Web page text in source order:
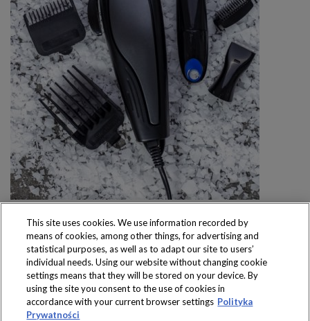
Produkty dostępne
wyłącznie w sklepach
This site uses cookies. We use information recorded by
means of cookies, among other things, for advertising and
statistical purposes, as well as to adapt our site to users’
individual needs. Using our website without changing cookie
settings means that they will be stored on your device. By
using the site you consent to the use of cookies in
accordance with your current browser settings Polityka
Prywatności